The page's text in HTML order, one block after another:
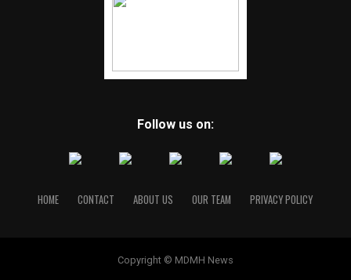
Follow us on:
HOME CONTACT ABOUT US OUR TEAM PRIVACY POLICY
Copyright © MDMH News